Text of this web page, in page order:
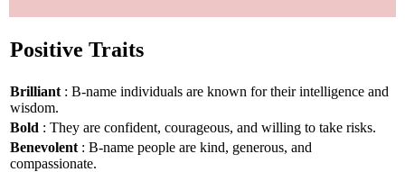
Positive Traits
Brilliant : B-name individuals are known for their intelligence and
wisdom.
Bold : They are confident, courageous, and willing to take risks.
Benevolent : B-name people are kind, generous, and
compassionate.